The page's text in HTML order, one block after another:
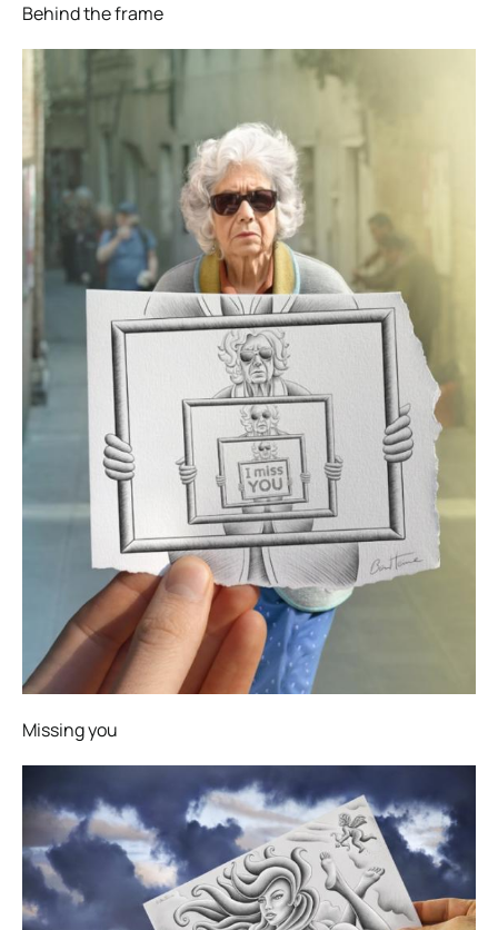
Behind the frame
Missing you